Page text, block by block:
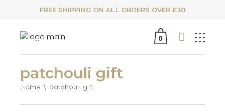
FREE SHIPPING ON ALL ORDERS OVER £30
0
patchouli gift
Home patchouli gift